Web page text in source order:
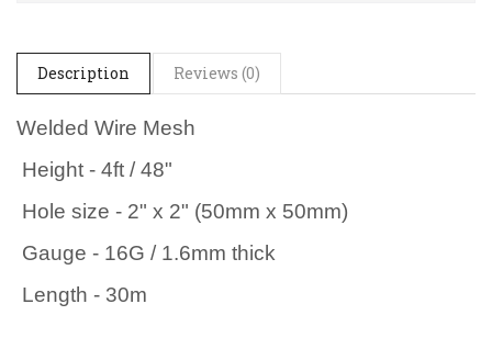
Description Reviews (0)
Welded Wire Mesh
Height - 4ft / 48"
Hole size - 2" x 2" (50mm x 50mm)
Gauge - 16G / 1.6mm thick
Length - 30m